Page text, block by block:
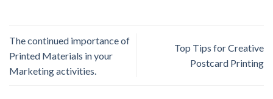
The continued importance of
Printed Materials in your
Marketing activities.
Top Tips for Creative
Postcard Printing